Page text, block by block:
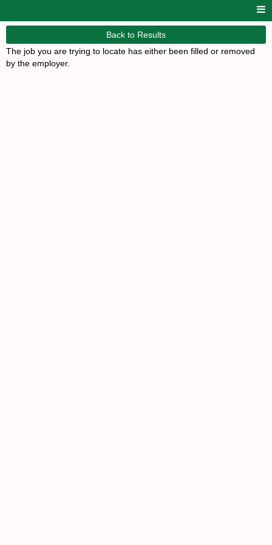
Back to Results
The job you are trying to locate has either been filled or removed
by the employer.